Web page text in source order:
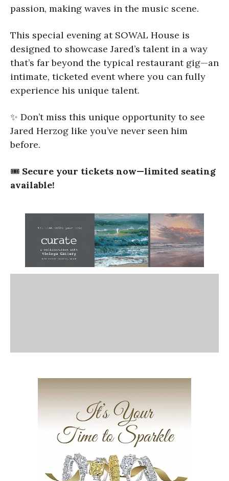
passion, making waves in the music scene.
This special evening at SOWAL House is
designed to showcase Jared’s talent in a way
that’s far beyond the typical restaurant gig—an
intimate, ticketed event where you can fully
experience his unique talent.
✨ Don’t miss this unique opportunity to see
Jared Herzog like you’ve never seen him
before.
🎟 Secure your tickets now—limited seating
available!